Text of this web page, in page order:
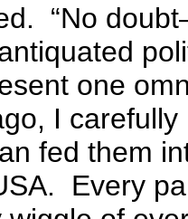
“No
one
I
fed them
Every